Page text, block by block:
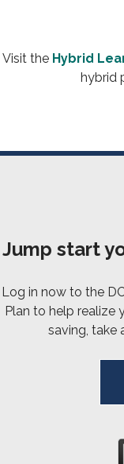
Visit the Hybrid
hybrid
Jump start
Log in now to the
Plan to help realize
saving, take